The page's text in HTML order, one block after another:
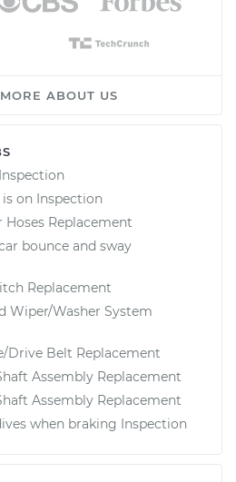
ABOUT US
on Inspection
Hoses Replacement
bounce and sway
Replacement
Wiper/Washer System
Drive Belt Replacement
Assembly Replacement
Assembly Replacement
when braking Inspection